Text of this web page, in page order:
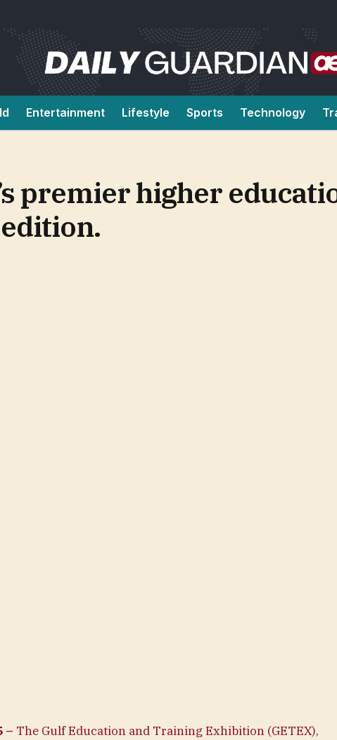
Entertainment Lifestyle Sports Technology
premier higher
– The Gulf Education and Training Exhibition (GETEX),